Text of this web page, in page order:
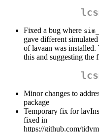
Fixed a bug where
gave different
of lavaan was installed.
this and suggesting the
Minor changes to
package
Temporary fix for
fixed in
https://github.com/